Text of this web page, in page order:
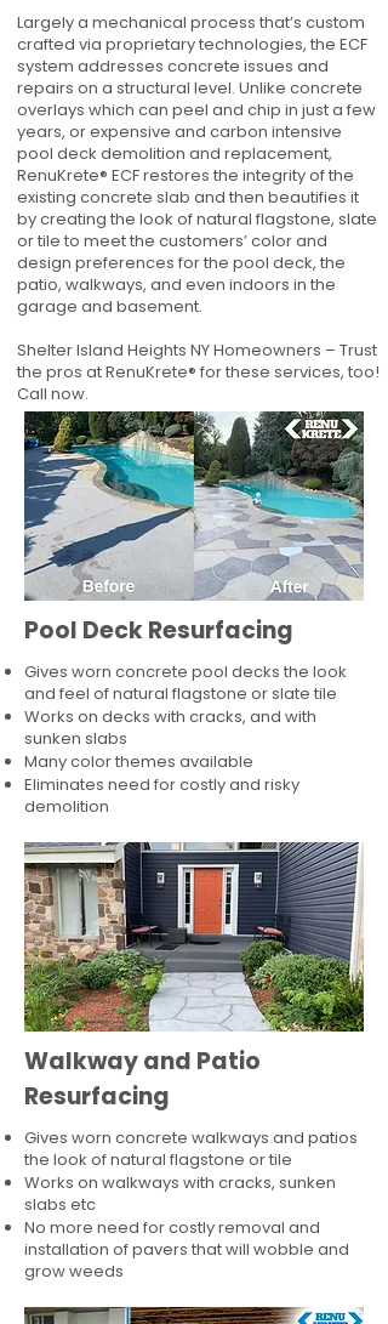
Largely a mechanical process that’s custom
crafted via proprietary technologies, the ECF
system addresses concrete issues and
repairs on a structural level. Unlike concrete
overlays which can peel and chip in just a few
years, or expensive and carbon intensive
pool deck demolition and replacement,
RenuKrete® ECF restores the integrity of the
existing concrete slab and then beautifies it
by creating the look of natural flagstone, slate
or tile to meet the customers’ color and
design preferences for the pool deck, the
patio, walkways, and even indoors in the
garage and basement.
Shelter Island Heights NY Homeowners – Trust
the pros at RenuKrete® for these services, too!
Call now.
Pool Deck Resurfacing
Gives worn concrete pool decks the look
and feel of natural flagstone or slate tile
Works on decks with cracks, and with
sunken slabs
Many color themes available
Eliminates need for costly and risky
demolition
Walkway and Patio
Resurfacing
Gives worn concrete walkways and patios
the look of natural flagstone or tile​
Works on walkways with cracks, sunken
slabs etc
No more need for costly removal and
installation of pavers that will wobble and
grow weeds